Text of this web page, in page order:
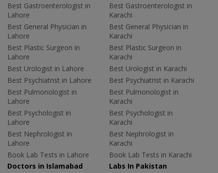
Best Gastroenterologist in
Lahore
Best General Physician in
Lahore
Best Plastic Surgeon in
Lahore
Best Urologist in Lahore
Best Psychiatrist in Lahore
Best Pulmonologist in
Lahore
Best Psychologist in
Lahore
Best Nephrologist in
Lahore
Book Lab Tests in Lahore
Best Gastroenterologist in
Karachi
Best General Physician in
Karachi
Best Plastic Surgeon in
Karachi
Best Urologist in Karachi
Best Psychiatrist in Karachi
Best Pulmonologist in
Karachi
Best Psychologist in
Karachi
Best Nephrologist in
Karachi
Book Lab Tests in Karachi
Doctors in Islamabad
Labs In Pakistan